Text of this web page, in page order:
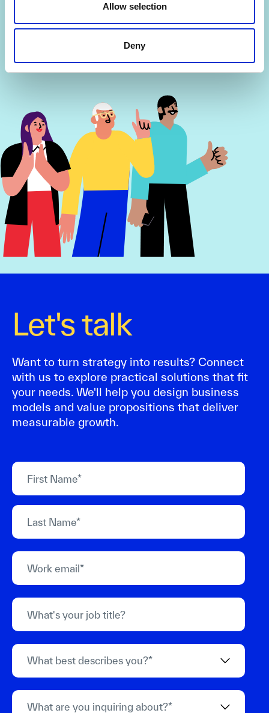
Allow selection
Deny
Let's talk
Want to turn strategy into results? Connect
with us to explore practical solutions that fit
your needs. We'll help you design business
models and value propositions that deliver
measurable growth.